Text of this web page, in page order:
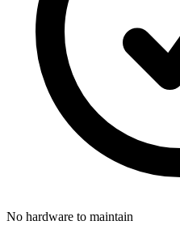
No hardware to maintain